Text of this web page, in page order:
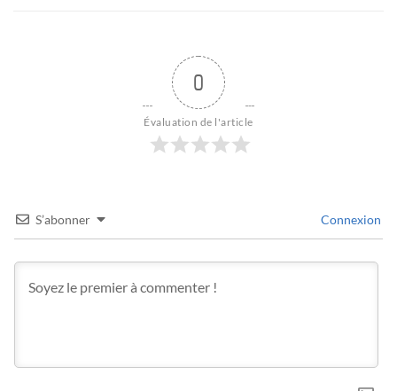
0
Évaluation de l'article
S’abonner Connexion